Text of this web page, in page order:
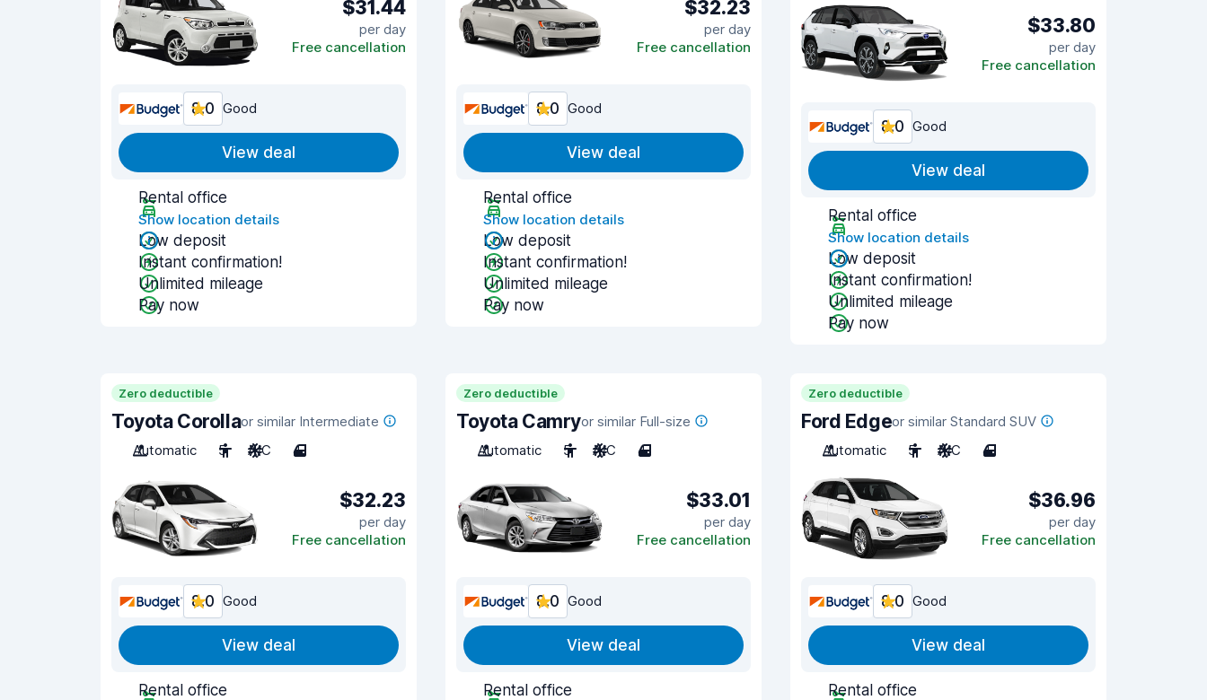
$31.44
per day
Free cancellation
8.0 Good
View deal
Rental office
Show location details
Low deposit
Instant confirmation!
Unlimited mileage
Pay now
$32.23
per day
Free cancellation
8.0 Good
View deal
Rental office
Show location details
Low deposit
Instant confirmation!
Unlimited mileage
Pay now
$33.80
per day
Free cancellation
8.0 Good
View deal
Rental office
Show location details
Low deposit
Instant confirmation!
Unlimited mileage
Pay now
Zero deductible
Toyota Corollaor similar Intermediate
Automatic
5 A/C 4
$32.23
per day
Free cancellation
8.0 Good
View deal
Rental office
Zero deductible
Toyota Camryor similar Full-size
Automatic
5 A/C 4
$33.01
per day
Free cancellation
8.0 Good
View deal
Rental office
Zero deductible
Ford Edgeor similar Standard SUV
Automatic
5 A/C 4
$36.96
per day
Free cancellation
8.0 Good
View deal
Rental office